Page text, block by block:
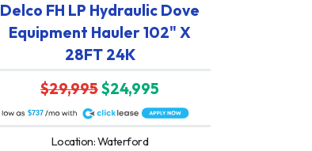
Delco FH LP Hydraulic Dove
Equipment Hauler 102" X
28FT 24K
$29,995$24,995
$737
Location: Waterford